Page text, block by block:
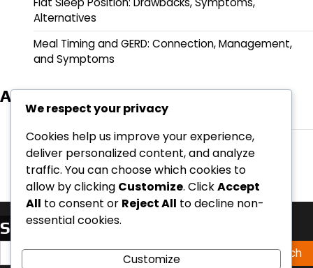
Alternatives
Meal Timing and GERD: Connection, Management,
and Symptoms
Archives
March 2026
February 2026
Search
Search
We respect your privacy
Cookies help us improve your experience,
deliver personalized content, and analyze
traffic. You can choose which cookies to
allow by clicking Customize. ClickAccept
All to consent or Reject All to decline non-
essential cookies.
Customize